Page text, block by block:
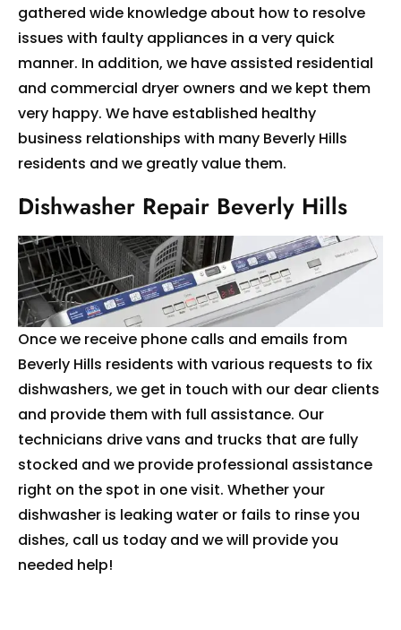
gathered wide knowledge about how to resolve
issues with faulty appliances in a very quick
manner. In addition, we have assisted residential
and commercial dryer owners and we kept them
very happy. We have established healthy
business relationships with many Beverly Hills
residents and we greatly value them.
Dishwasher Repair Beverly Hills
Once we receive phone calls and emails from
Beverly Hills residents with various requests to fix
dishwashers, we get in touch with our dear clients
and provide them with full assistance. Our
technicians drive vans and trucks that are fully
stocked and we provide professional assistance
right on the spot in one visit. Whether your
dishwasher is leaking water or fails to rinse you
dishes, call us today and we will provide you
needed help!